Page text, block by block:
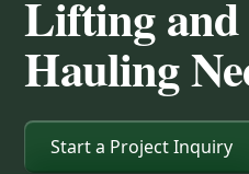
Lifting and
Hauling
Start a Project Inquiry